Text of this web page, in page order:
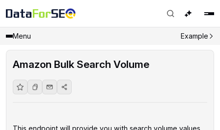
Menu Example
Amazon Bulk Search Volume
This endpoint will provide you with search volume values